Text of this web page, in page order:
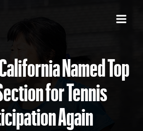
Named Top
for Tennis
Again